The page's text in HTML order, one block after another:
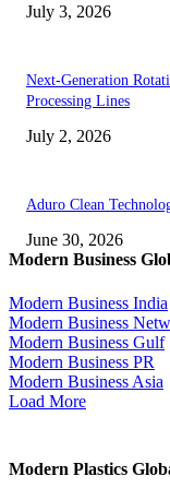
July 3, 2026
Next-Generation
Processing Lines
July 2, 2026
Aduro Clean
June 30, 2026
Modern Business
Modern Business India
Modern Business
Modern Business Gulf
Modern Business PR
Modern Business Asia
Load More
Modern Plastics